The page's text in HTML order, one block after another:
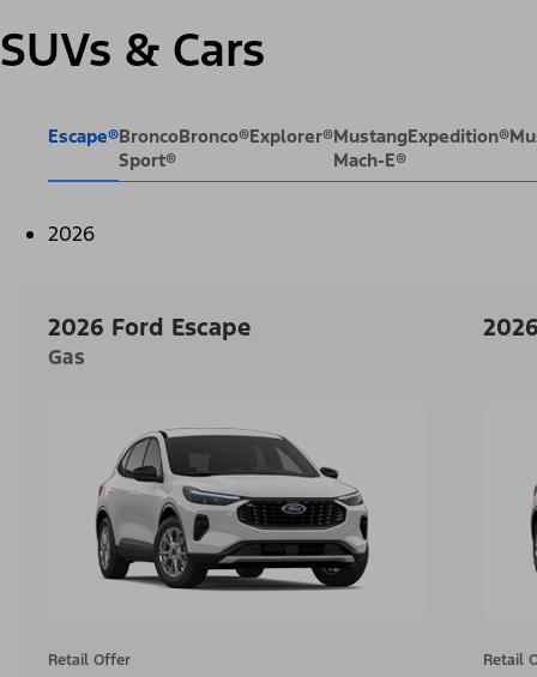
SUVs & Cars
Escape®Bronco
Sport®
Bronco®Explorer®Mustang
Mach-E®
Expedition®
2026
2026 Ford Escape
Gas
Retail Offer Retail